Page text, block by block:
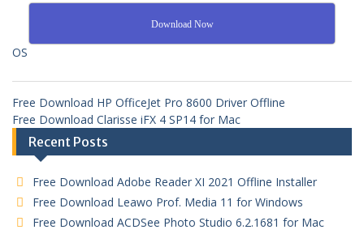
Download Now
OS
Free Download HP OfficeJet Pro 8600 Driver Offline
Free Download Clarisse iFX 4 SP14 for Mac
Recent Posts
Free Download Adobe Reader XI 2021 Offline Installer
Free Download Leawo Prof. Media 11 for Windows
Free Download ACDSee Photo Studio 6.2.1681 for Mac